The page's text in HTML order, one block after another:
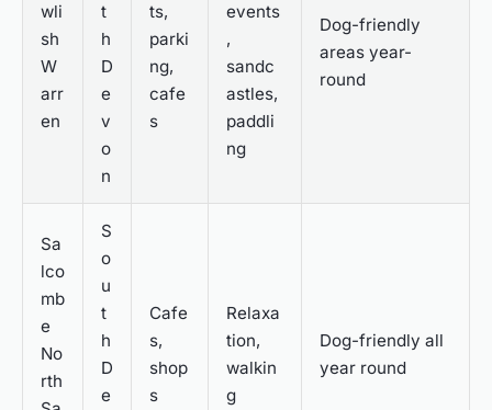
wli
sh
W
arr
en
t
h
D
e
v
o
n
ts,
parki
ng,
cafe
s
events
,
sandc
astles,
paddli
ng
Dog-friendly
areas year-
round
Sa
lco
mb
e
No
rth
S
o
u
t
h
D
e
Cafe
s,
shop
s
Relaxa
tion,
walkin
g
Dog-friendly all
year round